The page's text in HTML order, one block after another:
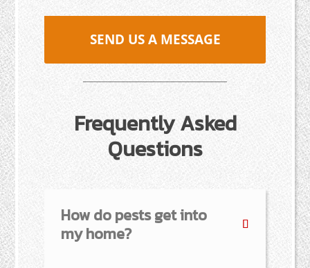
SEND US A MESSAGE
Frequently Asked
Questions
How do pests get into
my home?